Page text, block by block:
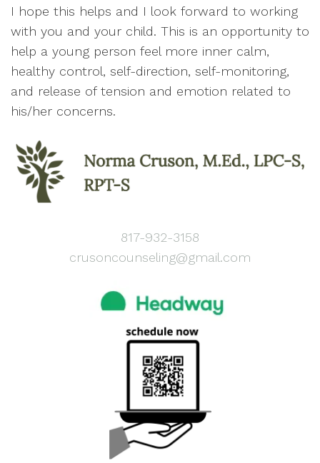
I hope this helps and I look forward to working
with you and your child. This is an opportunity to
help a young person feel more inner calm,
healthy control, self-direction, self-monitoring,
and release of tension and emotion related to
his/her concerns.
817-932-3158
crusoncounseling@gmail.com